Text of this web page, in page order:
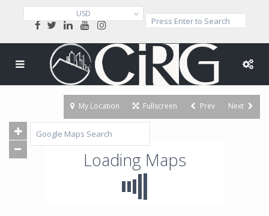
USD
Loading Maps
My Location Fullscreen Prev Next